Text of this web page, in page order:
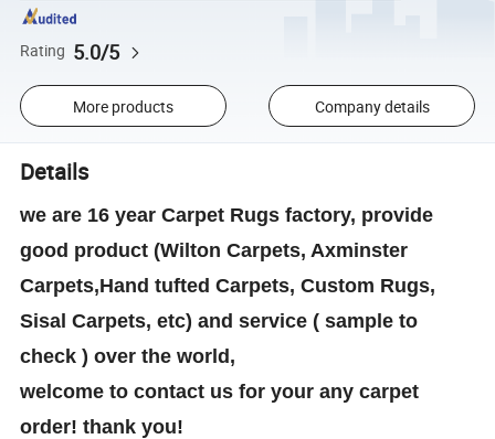
Rating 5.0/5
More products Company details
Details
we are 16 year Carpet Rugs factory, provide
good product (Wilton Carpets, Axminster
Carpets,Hand tufted Carpets, Custom Rugs,
Sisal Carpets, etc) and service ( sample to
check ) over the world,
welcome to contact us for your any carpet
order! thank you!